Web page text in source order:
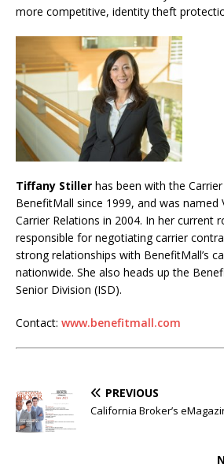
more competitive, identity theft
Tiffany Stiller has been with the
BenefitMall since 1999, and was named
Carrier Relations in 2004. In her current
responsible for negotiating carrier
strong relationships with BenefitMall’s
nationwide. She also heads up the
Senior Division (ISD).
Contact: www.benefitmall.com
PREVIOUS
California Broker’s